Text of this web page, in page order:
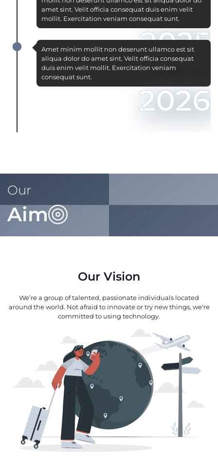
2025
amet sint. Velit officia consequat duis enim velit
mollit. Exercitation veniam consequat sunt.
Amet minim mollit non deserunt ullamco est sit
aliqua dolor do amet sint. Velit officia consequat
duis enim velit mollit. Exercitation veniam
consequat sunt.
2026
Our
Aim
Our Vision
We’re a group of talented, passionate individuals located
around the world. Not afraid to innovate or try new things, we're
committed to using technology.